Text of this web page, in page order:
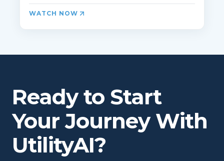
WATCH NOW
Ready to Start
Your Journey With
UtilityAI?